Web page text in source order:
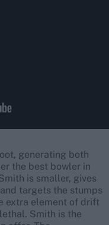
generating both
the best bowler in
is smaller, gives
targets the stumps
extra element of drift
Smith is the